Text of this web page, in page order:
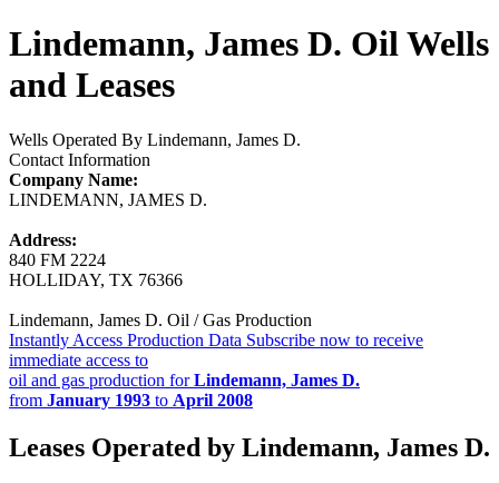
Lindemann, James D. Oil Wells
and Leases
Wells Operated By Lindemann, James D.
Contact Information
Company Name:
LINDEMANN, JAMES D.
Address:
840 FM 2224
HOLLIDAY, TX 76366
Lindemann, James D. Oil / Gas Production
Instantly Access Production Data Subscribe now to receive
immediate access to
oil and gas production forLindemann, James D.
from January 1993 to April 2008
Leases Operated by Lindemann, James D.